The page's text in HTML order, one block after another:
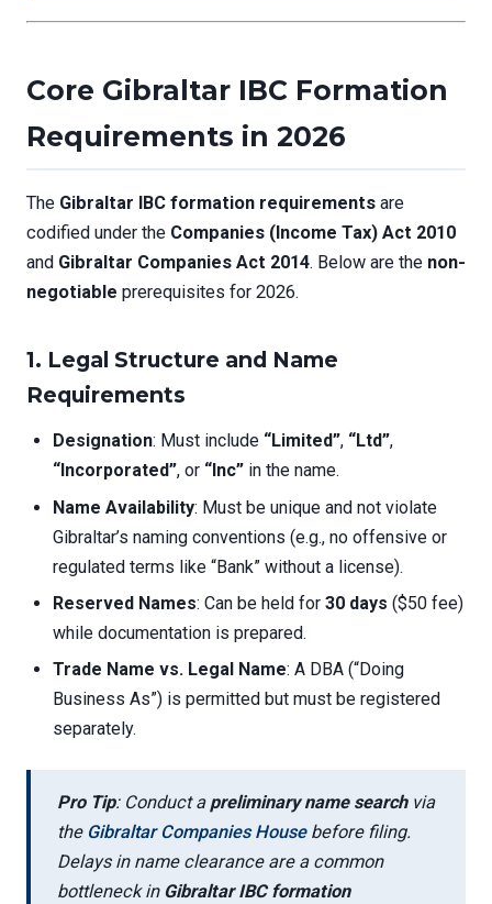
Core Gibraltar IBC Formation
Requirements in 2026
The Gibraltar IBC formation requirements are
codified under the Companies (Income Tax) Act 2010
and Gibraltar Companies Act 2014. Below are the non-
negotiable prerequisites for 2026.
1. Legal Structure and Name
Requirements
Designation: Must include “Limited”, “Ltd”,
“Incorporated”, or “Inc” in the name.
Name Availability: Must be unique and not violate
Gibraltar’s naming conventions (e.g., no offensive or
regulated terms like “Bank” without a license).
Reserved Names: Can be held for 30 days ($50 fee)
while documentation is prepared.
Trade Name vs. Legal Name: A DBA (“Doing
Business As”) is permitted but must be registered
separately.
Pro Tip: Conduct a preliminary name searchvia
the Gibraltar Companies Housebefore filing.
Delays in name clearance are a common
bottleneck in Gibraltar IBC formation